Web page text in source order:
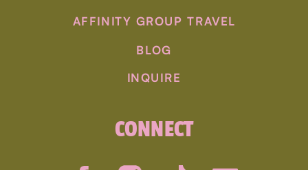
AFFINITY GROUP TRAVEL
BLOG
INQUIRE
CONNECT